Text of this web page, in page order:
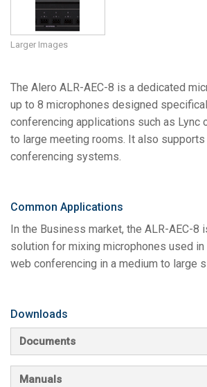
Larger Images
The Alero ALR-AEC-8 is a dedicated
up to 8 microphones designed
conferencing applications such as Lync
to large meeting rooms. It also supports
conferencing systems.
Common Applications
In the Business market, the ALR-AEC-8
solution for mixing microphones used in
web conferencing in a medium to large
Downloads
Documents
Manuals